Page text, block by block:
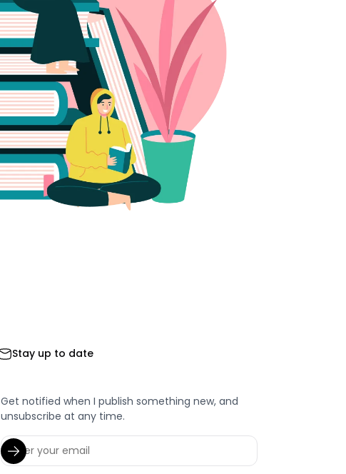
Stay up to date
Get notified when I publish something new, and
unsubscribe at any time.